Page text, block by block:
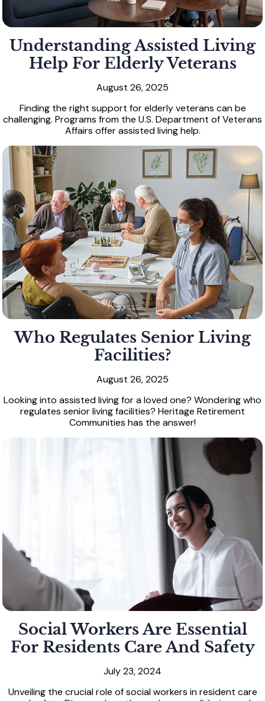
Understanding Assisted Living
Help For Elderly Veterans
August 26, 2025
Finding the right support for elderly veterans can be
challenging. Programs from the U.S. Department of Veterans
Affairs offer assisted living help.
Who Regulates Senior Living
Facilities?
August 26, 2025
Looking into assisted living for a loved one? Wondering who
regulates senior living facilities? Heritage Retirement
Communities has the answer!
Social Workers Are Essential
For Residents Care And Safety
July 23, 2024
Unveiling the crucial role of social workers in resident care